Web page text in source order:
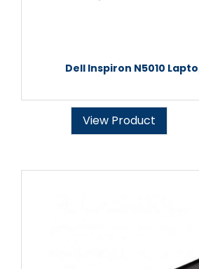
Dell Inspiron N5010
View Product